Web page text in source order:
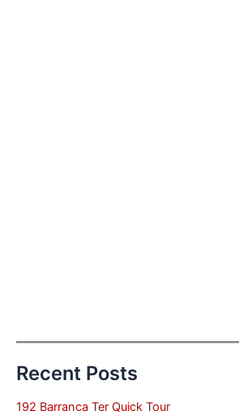
Recent Posts
192 Barranca Ter Quick Tour